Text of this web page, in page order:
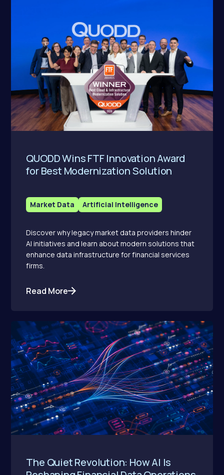
QUODD Wins FTF Innovation Award
for Best Modernization Solution
Market Data Artificial Intelligence
Discover why legacy market data providers hinder
AI initiatives and learn about modern solutions that
enhance data infrastructure for financial services
firms.
Read More
The Quiet Revolution: How AI Is